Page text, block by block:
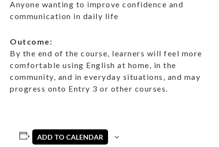
Anyone wanting to improve confidence and
communication in daily life
Outcome:
By the end of the course, learners will feel more
comfortable using English at home, in the
community, and in everyday situations, and may
progress onto Entry 3 or other courses.
ADD TO CALENDAR